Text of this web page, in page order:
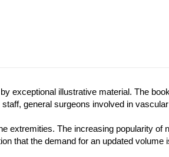
exceptional illustrative material. The
general surgeons involved in
extremities. The increasing popularity of
that the demand for an updated volume